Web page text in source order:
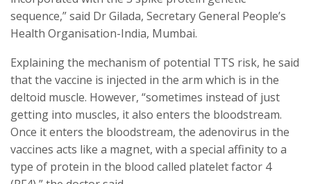
sequence,” said Dr Gilada, Secretary General People’s
Health Organisation-India, Mumbai.
Explaining the mechanism of potential TTS risk, he said
that the vaccine is injected in the arm which is in the
deltoid muscle. However, “sometimes instead of just
getting into muscles, it also enters the bloodstream.
Once it enters the bloodstream, the adenovirus in the
vaccines acts like a magnet, with a special affinity to a
type of protein in the blood called platelet factor 4